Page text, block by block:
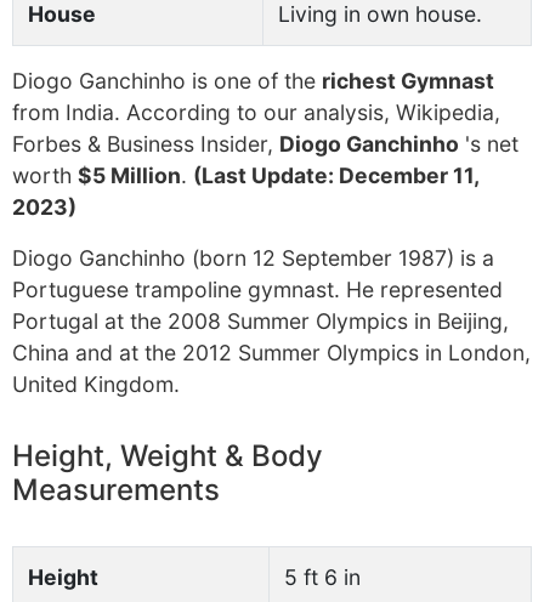
House Living in own house.
Diogo Ganchinho is one of the richest Gymnast
from India. According to our analysis, Wikipedia,
Forbes & Business Insider, Diogo Ganchinho 's net
worth $5 Million. (Last Update: December 11,
2023)
Diogo Ganchinho (born 12 September 1987) is a
Portuguese trampoline gymnast. He represented
Portugal at the 2008 Summer Olympics in Beijing,
China and at the 2012 Summer Olympics in London,
United Kingdom.
Height, Weight & Body
Measurements
Height 5 ft 6 in